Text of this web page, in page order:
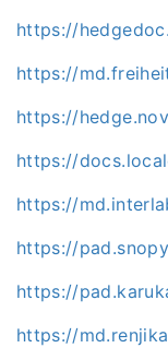
https://
https://
https://
https://
https://
https://
https://
https://